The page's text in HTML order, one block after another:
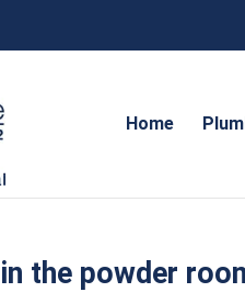
Home
the powder